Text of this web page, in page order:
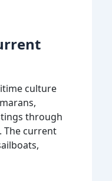
culture
through
The current